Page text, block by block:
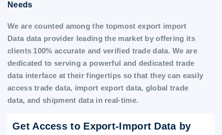
Needs
We are counted among the topmost export import
Data data provider leading the market by offering its
clients 100% accurate and verified trade data. We are
dedicated to serving a powerful and dedicated trade
data interface at their fingertips so that they can easily
access trade data, import export data, global trade
data, and shipment data in real-time.
Get Access to Export-Import Data by